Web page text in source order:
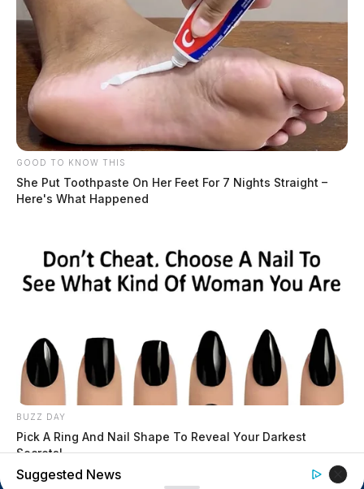
In Case You Missed It
Two people found dead in Ross
County
$1.5 billion high-performance
computing campus planned for
former Chillicothe Paper Mill
Vinton Co. Sheriff says children
livestock; 4 plead not guilty
House of Horrors: 16 children
found in life-threatening conditions
Ohio EPA proposes new rules
requiring PFAS warnings in
drinking‑water reports
GOOD TO KNOW THIS
She Put Toothpaste On Her Feet For 7 Nights Straight –
Here's What Happened
BUZZ DAY
Pick A Ring And Nail Shape To Reveal Your Darkest
Secrets!
Suggested News